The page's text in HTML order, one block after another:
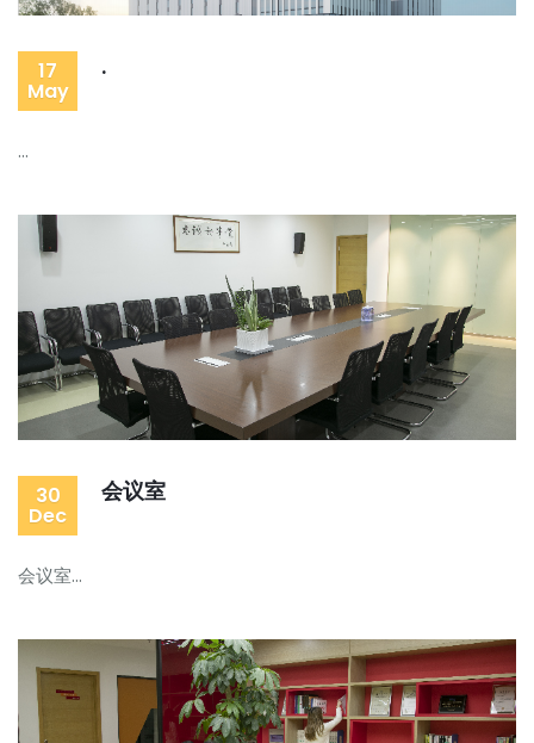
17
May
.
...
30
Dec
会议室
会议室...